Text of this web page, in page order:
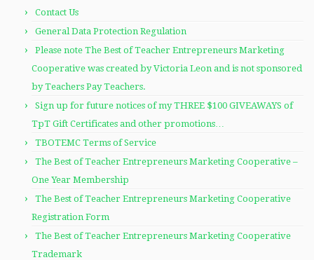
Contact Us
General Data Protection Regulation
Please note The Best of Teacher Entrepreneurs Marketing
Cooperative was created by Victoria Leon and is not sponsored
by Teachers Pay Teachers.
Sign up for future notices of my THREE $100 GIVEAWAYS of
TpT Gift Certificates and other promotions…
TBOTEMC Terms of Service
The Best of Teacher Entrepreneurs Marketing Cooperative –
One Year Membership
The Best of Teacher Entrepreneurs Marketing Cooperative
Registration Form
The Best of Teacher Entrepreneurs Marketing Cooperative
Trademark